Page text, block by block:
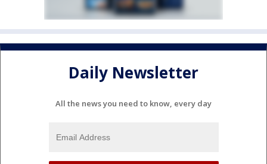
Daily Newsletter
All the news you need to know, every day